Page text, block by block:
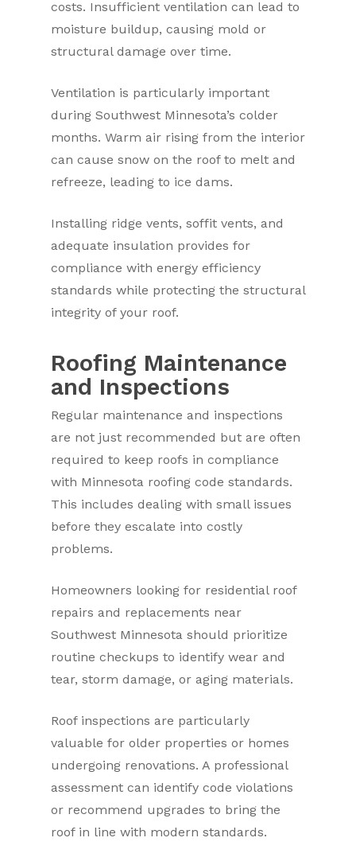
costs. Insufficient ventilation can lead to
moisture buildup, causing mold or
structural damage over time.
Ventilation is particularly important
during Southwest Minnesota’s colder
months. Warm air rising from the interior
can cause snow on the roof to melt and
refreeze, leading to ice dams.
Installing ridge vents, soffit vents, and
adequate insulation provides for
compliance with energy efficiency
standards while protecting the structural
integrity of your roof.
Roofing Maintenance
and Inspections
Regular maintenance and inspections
are not just recommended but are often
required to keep roofs in compliance
with Minnesota roofing code standards.
This includes dealing with small issues
before they escalate into costly
problems.
Homeowners looking for residential roof
repairs and replacements near
Southwest Minnesota should prioritize
routine checkups to identify wear and
tear, storm damage, or aging materials.
Roof inspections are particularly
valuable for older properties or homes
undergoing renovations. A professional
assessment can identify code violations
or recommend upgrades to bring the
roof in line with modern standards.